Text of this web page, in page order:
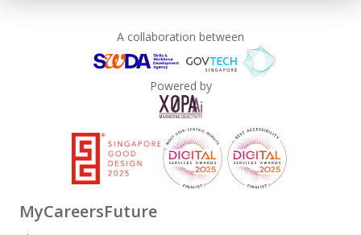
A collaboration between
Powered by
MyCareersFuture